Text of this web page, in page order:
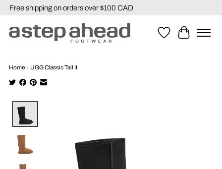
Free shipping on orders over $100 CAD
WishlistCart
Home / UGG Classic Tall II